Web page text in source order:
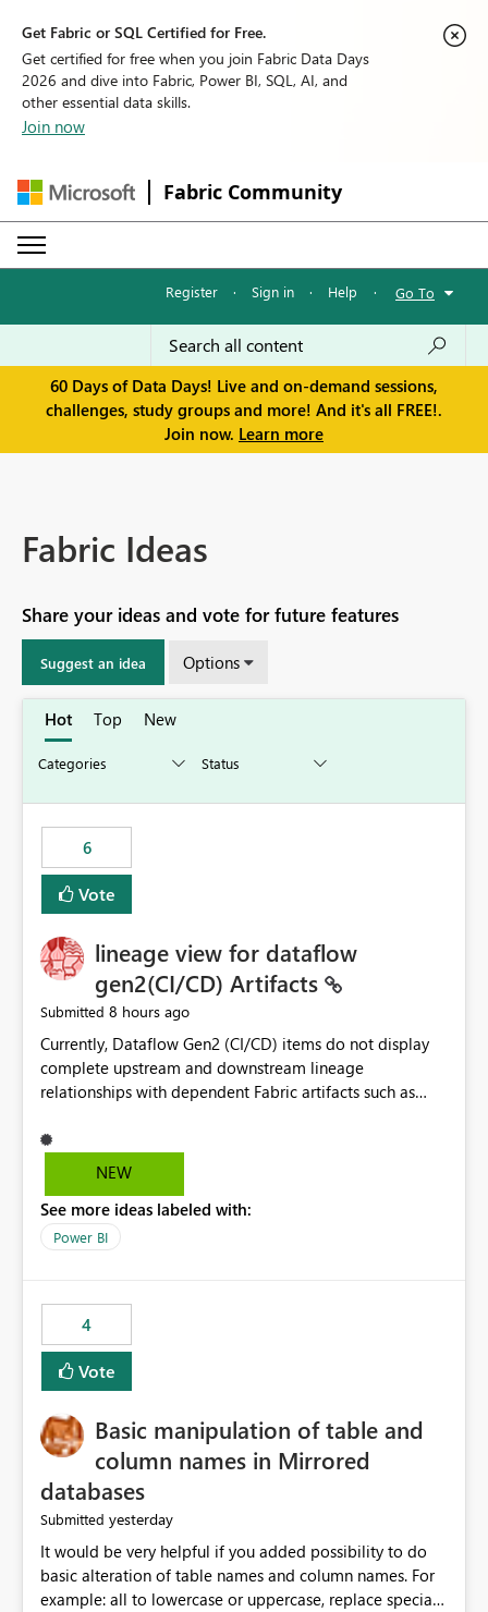
Get Fabric or SQL Certified for Free.
Get certified for free when you join Fabric Data Days
2026 and dive into Fabric, Power BI, SQL, AI, and
other essential data skills.
Join now
Fabric Community
Register · Sign in · Help · Go To
60 Days of Data Days! Live and on-demand sessions,
challenges, study groups and more! And it's all FREE!.
Join now. Learn more
Fabric Ideas
Share your ideas and vote for future features
Suggest an idea Options
Hot Top New
6
Vote
lineage view for dataflow
gen2(CI/CD) Artifacts
Submitted 8 hours ago
Currently, Dataflow Gen2 (CI/CD) items do not display
complete upstream and downstream lineage
relationships with dependent Fabric artifacts such as
This creates challenges when tracing data dependencies,
understanding impact analysis, and managing end-to-
having the same lineage experience available for
Dataflow Gen2 (CI/CD) items as is available for other
Track relationships between Dataflow Gen2 (CI/CD),
Semantic Models, Reports, and other Fabric artifacts.
Solved: Dataflow Gen2 CICD are not Linked - Microsoft
Fabric Community
NEW
See more ideas labeled with:
Power BI
4
Vote
Basic manipulation of table and
column names in Mirrored
databases
Submitted yesterday
It would be very helpful if you added possibility to do
basic alteration of table names and column names. For
example: all to lowercase or uppercase, replace special